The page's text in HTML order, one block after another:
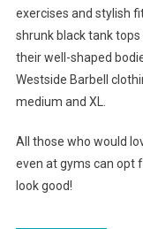
exercises and stylish
shrunk black tank
their well-shaped
Westside Barbell
medium and XL.
All those who would
even at gyms can opt
look good!